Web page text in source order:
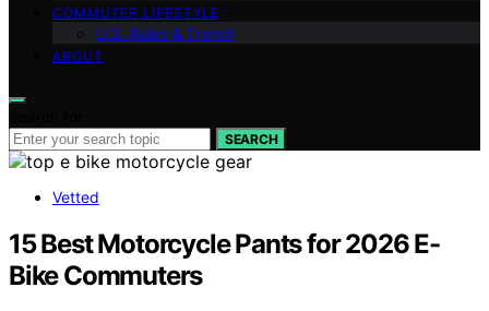
COMMUTER LIFESTYLE
U.S. Rules & Transit
ABOUT
SEARCH
Vetted
15 Best Motorcycle Pants for 2026 E-
Bike Commuters